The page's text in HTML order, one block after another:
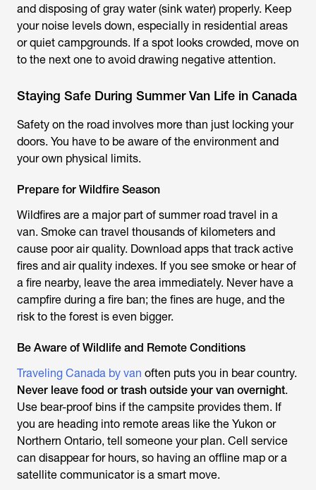
and disposing of gray water (sink water) properly. Keep
your noise levels down, especially in residential areas
or quiet campgrounds. If a spot looks crowded, move on
to the next one to avoid drawing negative attention.
Staying Safe During Summer Van Life in Canada
Safety on the road involves more than just locking your
doors. You have to be aware of the environment and
your own physical limits.
Prepare for Wildfire Season
Wildfires are a major part of summer road travel in a
van. Smoke can travel thousands of kilometers and
cause poor air quality. Download apps that track active
fires and air quality indexes. If you see smoke or hear of
a fire nearby, leave the area immediately. Never have a
campfire during a fire ban; the fines are huge, and the
risk to the forest is even bigger.
Be Aware of Wildlife and Remote Conditions
Traveling Canada by van often puts you in bear country.
Never leave food or trash outside your van overnight.
Use bear-proof bins if the campsite provides them. If
you are heading into remote areas like the Yukon or
Northern Ontario, tell someone your plan. Cell service
can disappear for hours, so having an offline map or a
satellite communicator is a smart move.